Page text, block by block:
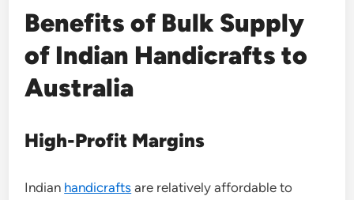
Benefits of Bulk Supply
of Indian Handicrafts to
Australia
High-Profit Margins
Indian handicrafts are relatively affordable to